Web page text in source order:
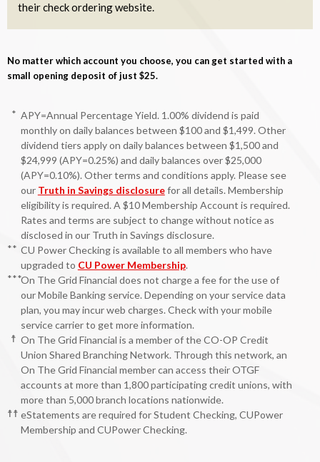
their check ordering website.
No matter which account you choose, you can get started with a
small opening deposit of just $25.
* APY=Annual Percentage Yield. 1.00% dividend is paid
monthly on daily balances between $100 and $1,499. Other
dividend tiers apply on daily balances between $1,500 and
$24,999 (APY=0.25%) and daily balances over $25,000
(APY=0.10%). Other terms and conditions apply. Please see
our Truth in Savings disclosurefor all details. Membership
eligibility is required. A $10 Membership Account is required.
Rates and terms are subject to change without notice as
disclosed in our Truth in Savings disclosure.
** CU Power Checking is available to all members who have
upgraded to CU Power Membership.
***On The Grid Financial does not charge a fee for the use of
our Mobile Banking service. Depending on your service data
plan, you may incur web charges. Check with your mobile
service carrier to get more information.
☨ On The Grid Financial is a member of the CO-OP Credit
Union Shared Branching Network. Through this network, an
On The Grid Financial member can access their OTGF
accounts at more than 1,800 participating credit unions, with
more than 5,000 branch locations nationwide.
☨☨ eStatements are required for Student Checking, CUPower
Membership and CUPower Checking.